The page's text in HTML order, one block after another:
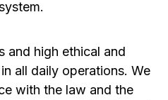
and high ethical and
all daily operations. We
with the law and the